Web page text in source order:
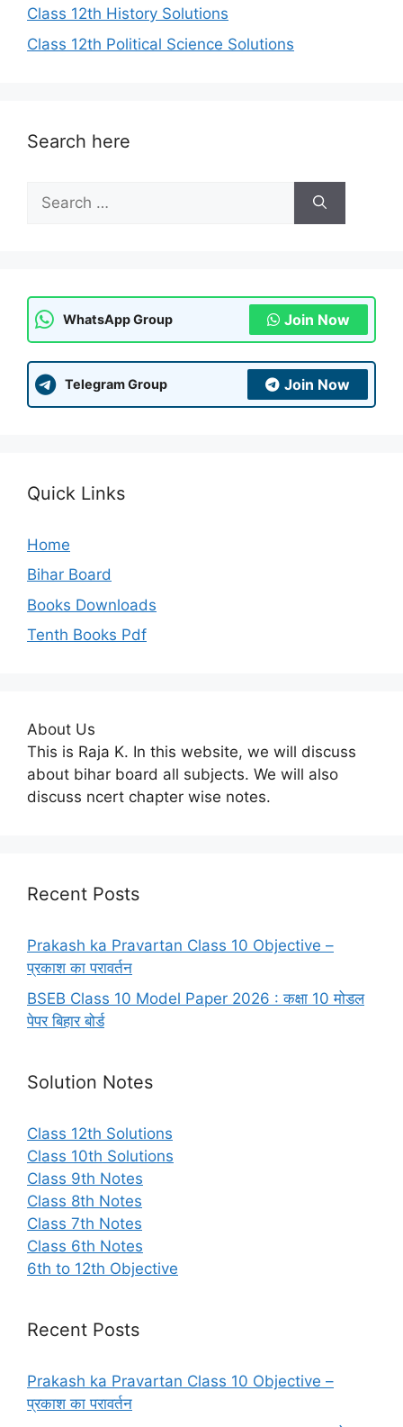
Class 12th History Solutions
Class 12th Political Science Solutions
Search here
for:
WhatsApp Group Join Now
Telegram Group Join Now
Quick Links
Home
Bihar Board
Books Downloads
Tenth Books Pdf
About Us
This is Raja K. In this website, we will discuss
about bihar board all subjects. We will also
discuss ncert chapter wise notes.
Recent Posts
Prakash ka Pravartan Class 10 Objective –
प्रकाश का परावर्तन
BSEB Class 10 Model Paper 2026 : कक्षा 10 मोडल
पेपर बिहार बोर्ड
Solution Notes
Class 12th Solutions
Class 10th Solutions
Class 9th Notes
Class 8th Notes
Class 7th Notes
Class 6th Notes
6th to 12th Objective
Recent Posts
Prakash ka Pravartan Class 10 Objective –
प्रकाश का परावर्तन